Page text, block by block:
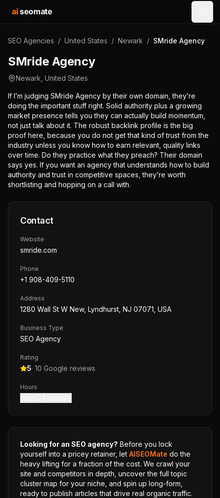
aiseomate
SEO Agencies / United States / Newark / SMride Agency
SMride Agency
Newark United States
If I’m judging SMride Agency by their own domain, they’re
doing the important stuff right. Solid authority plus a growing
market presence tells you they can actually build momentum,
not just talk about it. The robust backlink profile is the big
proof here, because you do not get that kind of trust from the
industry unless you know how to earn relevant, quality links
over time. Do they practice what they preach? Their domain
says yes. If you want an agency that understands how to build
authority and trust in competitive spaces, they’re worth
shortlisting and hopping on a call with.
Contact
Website
smride.com
Phone
+1 908-409-5110
Address
1280 Wall St W New, Lyndhurst, NJ 07071, USA
Business Type
SEO Agency
Rating
5· 10 Google reviews
Hours
Looking for an SEO agency? Before you lock
yourself into a pricey retainer, let AISEOMate do the
heavy lifting for a fraction of the cost. We crawl your
site and competitors in depth, uncover the full topic
cluster map for your niche, and spin up long-form,
ready to publish articles that drive real organic traffic.